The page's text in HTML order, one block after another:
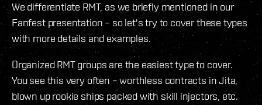
We differentiate RMT, as we briefly mentioned in our
Fanfest presentation – so let's try to cover these types
with more details and examples.
Organized RMT groups are the easiest type to cover.
You see this very often – worthless contracts in Jita,
blown up rookie ships packed with skill injectors, etc.